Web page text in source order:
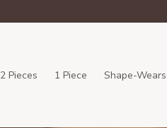
2 Pieces 1 Piece Shape-Wears